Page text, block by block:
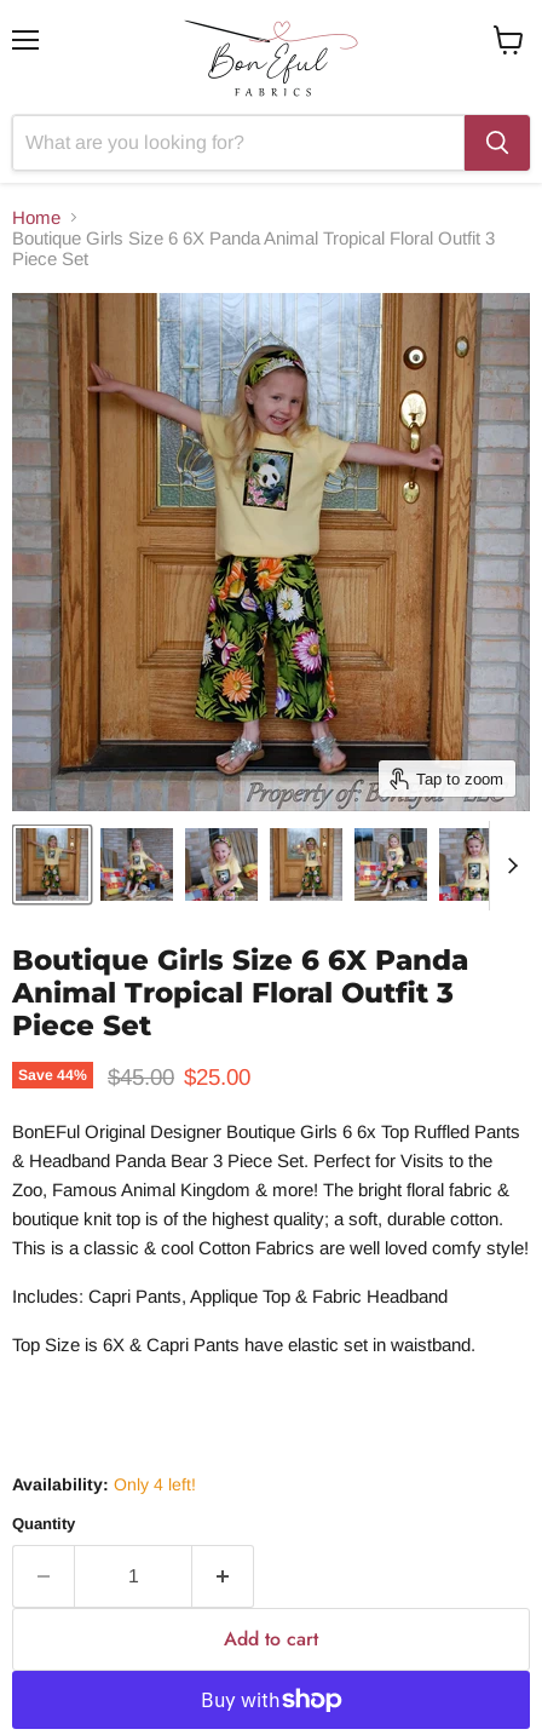
Home
Boutique Girls Size 6 6X Panda Animal Tropical Floral Outfit 3
Piece Set
Tap to zoom
Boutique Girls Size 6 6X Panda
Animal Tropical Floral Outfit 3
Piece Set
Save 44% Original price
$45.00 Current price
$25.00
BonEFul Original Designer Boutique Girls 6 6x Top Ruffled Pants
& Headband Panda Bear 3 Piece Set. Perfect for Visits to the
Zoo, Famous Animal Kingdom & more! The bright floral fabric &
boutique knit top is of the highest quality; a soft, durable cotton.
This is a classic & cool Cotton Fabrics are well loved comfy style!
Includes: Capri Pants, Applique Top & Fabric Headband
Top Size is 6X & Capri Pants have elastic set in waistband.
Availability: Only 4 left!
Quantity
Add to cart